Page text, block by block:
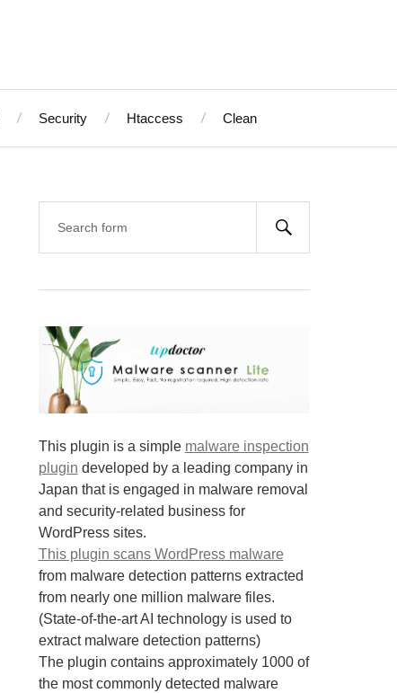
Security Htaccess Clean
This plugin is a simple malware inspection
plugin developed by a leading company in
Japan that is engaged in malware removal
and security-related business for
WordPress sites.
This plugin scans WordPress malware
from malware detection patterns extracted
from nearly one million malware files.
(State-of-the-art AI technology is used to
extract malware detection patterns)
The plugin contains approximately 1000 of
the most commonly detected malware